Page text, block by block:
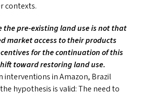
contexts.
the pre-existing land use is not that
market access to their products
for the continuation of this
toward restoring land use.
interventions in Amazon, Brazil
hypothesis is valid: The need to